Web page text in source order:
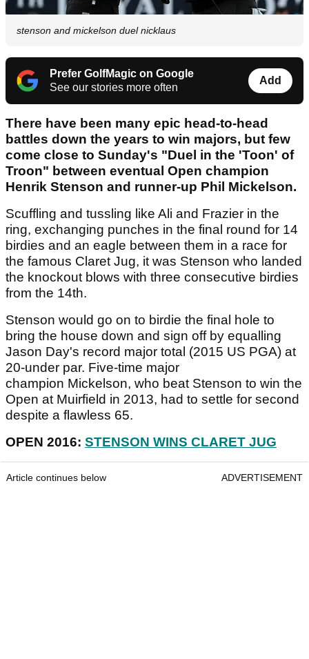
stenson and mickelson duel nicklaus
Prefer GolfMagic on Google
See our stories more often
Add
There have been many epic head-to-head
battles down the years to win majors, but few
come close to Sunday's "Duel in the 'Toon' of
Troon" between eventual Open champion
Henrik Stenson and runner-up Phil Mickelson.
Scuffling and tussling like Ali and Frazier in the
ring, exchanging punches in the final round for 14
birdies and an eagle between them in a race for
the famous Claret Jug, it was Stenson who landed
the knockout blows with three consecutive birdies
from the 14th.
Stenson would go on to birdie the final hole to
bring the house down and sign off by equalling
Jason Day's record major total (2015 US PGA) at
20-under par. Five-time major
champion Mickelson, who beat Stenson to win the
Open at Muirfield in 2013, had to settle for second
despite a flawless 65.
OPEN 2016: STENSON WINS CLARET JUG
Article continues below ADVERTISEMENT